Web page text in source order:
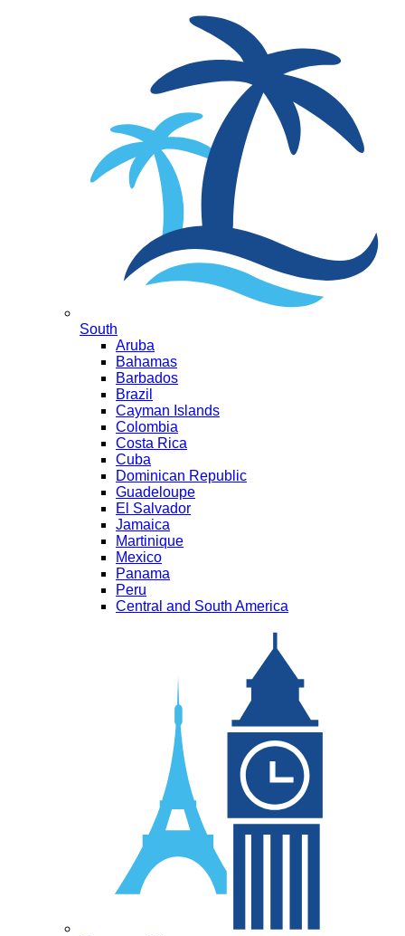
South
Aruba
Bahamas
Barbados
Brazil
Cayman Islands
Colombia
Costa Rica
Cuba
Dominican Republic
Guadeloupe
El Salvador
Jamaica
Martinique
Mexico
Panama
Peru
Central and South America